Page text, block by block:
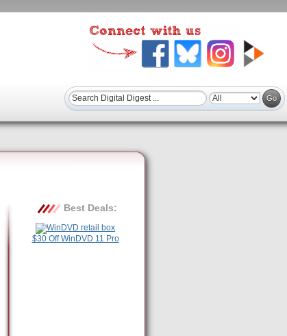
Best Deals:
$30 Off WinDVD 11 Pro